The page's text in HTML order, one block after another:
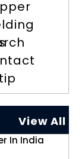
tip
View All
In India